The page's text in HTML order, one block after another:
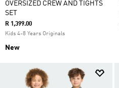
OVERSIZED CREW AND TIGHTS
SET
R 1,399.00
Kids 4-8 Years Originals
New